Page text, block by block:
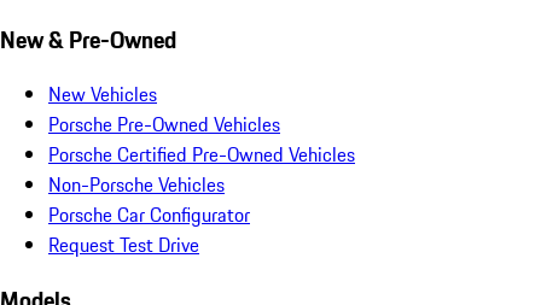
New & Pre-Owned
New Vehicles
Porsche Pre-Owned Vehicles
Porsche Certified Pre-Owned Vehicles
Non-Porsche Vehicles
Porsche Car Configurator
Request Test Drive